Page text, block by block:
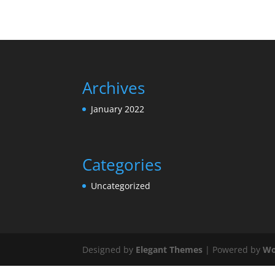
Archives
January 2022
Categories
Uncategorized
Designed by Elegant Themes | Powered by